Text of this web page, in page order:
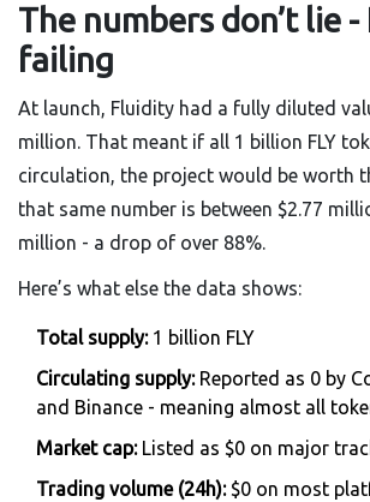
The numbers don’t lie
failing
At launch, Fluidity had a fully diluted
million. That meant if all 1 billion FLY
circulation, the project would be worth
that same number is between $2.77
million - a drop of over 88%.
Here’s what else the data shows:
Total supply:1 billion FLY
Circulating supply:Reported as 0 by
and Binance - meaning almost all
Market cap:Listed as $0 on major
Trading volume (24h):$0 on most